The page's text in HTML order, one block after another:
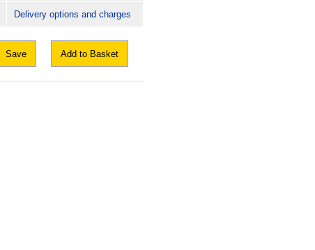
Delivery options and charges
Save Add to Basket